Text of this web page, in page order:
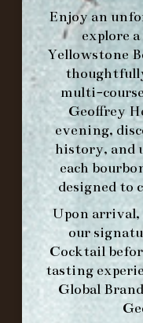
Enjoy an
explore
Yellowstone
multi-
Geoffrey
evening,
history, and
each
designed to
Upon arrival,
our
Cocktail
tasting
Global
MAKE A
ORDER
IN HOME
©2026 FORK &